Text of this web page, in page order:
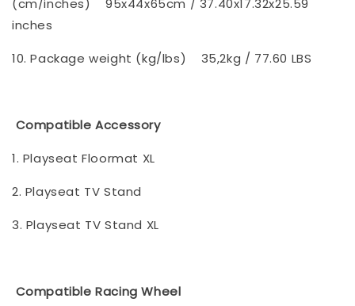
inches
10. Package weight (kg/lbs)
35,2kg / 77.60 LBS
Compatible Accessory
1. Playseat Floormat XL
2. Playseat TV Stand
3. Playseat TV Stand XL
Compatible Racing Wheel